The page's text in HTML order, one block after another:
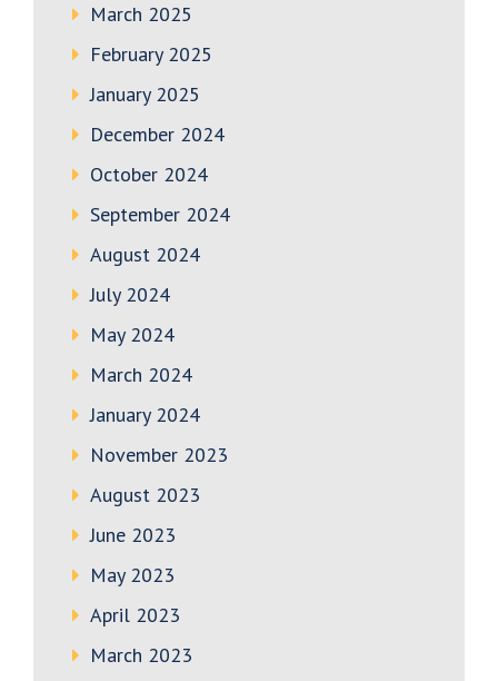
March 2025
February 2025
January 2025
December 2024
October 2024
September 2024
August 2024
July 2024
May 2024
March 2024
January 2024
November 2023
August 2023
June 2023
May 2023
April 2023
March 2023